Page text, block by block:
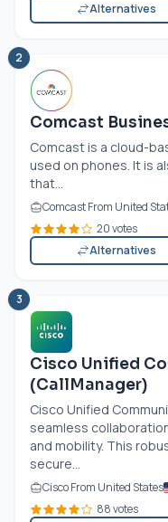
Alternatives
2
Comcast
Comcast is a cloud-
used on phones. It is
that...
Comcast From United
20 votes
Alternatives
3
Cisco Unified
(CallManager)
Cisco Unified
seamless
and mobility. This
secure...
Cisco From United States
88 votes